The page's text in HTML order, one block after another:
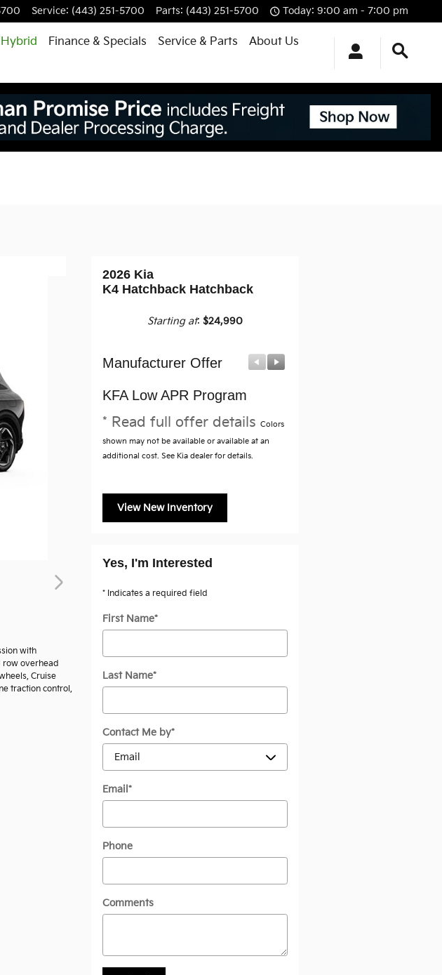
Service: (443) 251-5700 Parts: (443) 251-5700 Today: 9:00 am - 7:00 pm
Finance & Specials Service & Parts
About Us
with
row overhead
Cruise
traction control,
2026 Kia
K4 Hatchback Hatchback
Starting at: $24,990
Manufacturer Offer
KFA Low APR Program
* Read full offer details Colors
shown may not be available or available at an
additional cost. See Kia dealer for details.
View New Inventory
Yes, I'm Interested
* Indicates a required field
First Name*
Last Name*
Contact Me by*
Email *
Phone
Comments